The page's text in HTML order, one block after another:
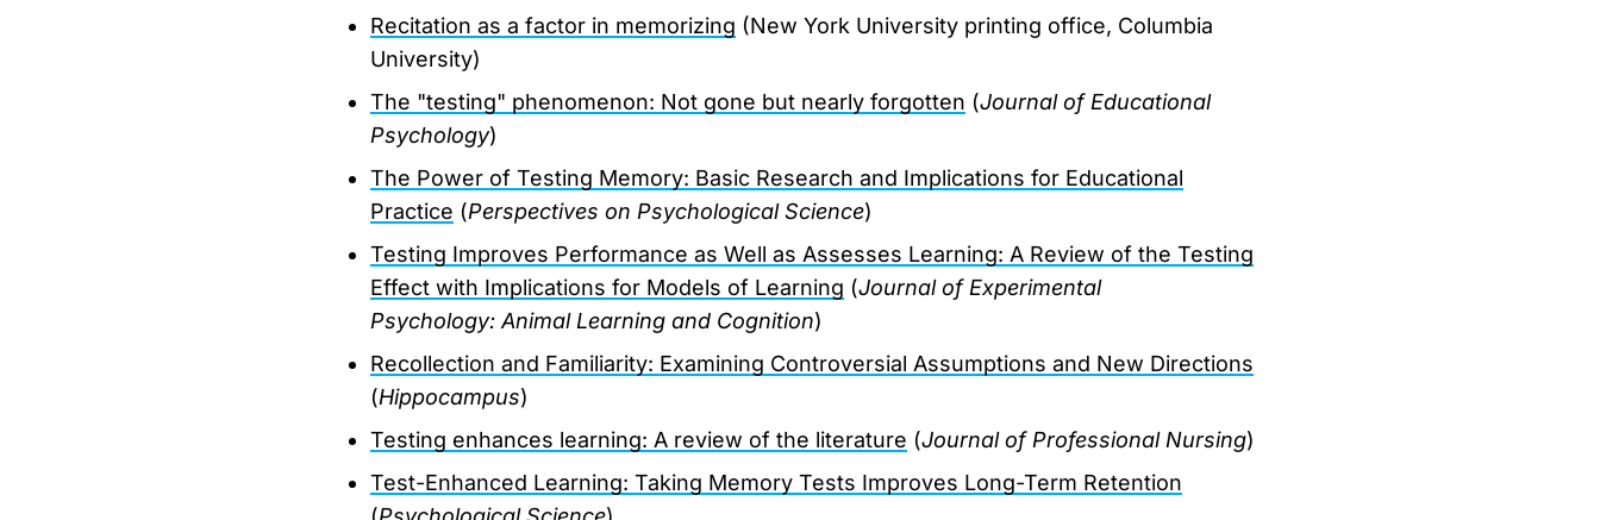
Recitation as a factor in memorizing (New York University printing office, Columbia
University)
The "testing" phenomenon: Not gone but nearly forgotten (Journal of Educational
Psychology)
The Power of Testing Memory: Basic Research and Implications for Educational
Practice (Perspectives on Psychological Science)
Testing Improves Performance as Well as Assesses Learning: A Review of the Testing
Effect with Implications for Models of Learning (Journal of Experimental
Psychology: Animal Learning and Cognition)
Recollection and Familiarity: Examining Controversial Assumptions and New Directions
(Hippocampus)
Testing enhances learning: A review of the literature (Journal of Professional Nursing)
Test-Enhanced Learning: Taking Memory Tests Improves Long-Term Retention